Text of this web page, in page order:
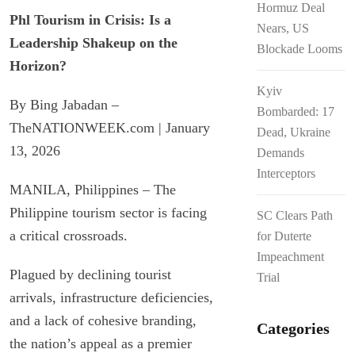
Phl Tourism in Crisis: Is a
Leadership Shakeup on the
Horizon?
By Bing Jabadan –
TheNATIONWEEK.com | January
13, 2026
MANILA, Philippines – The
Philippine tourism sector is facing
a critical crossroads.
Plagued by declining tourist
arrivals, infrastructure deficiencies,
and a lack of cohesive branding,
the nation’s appeal as a premier
Hormuz Deal
Nears, US
Blockade Looms
Kyiv
Bombarded: 17
Dead, Ukraine
Demands
Interceptors
SC Clears Path
for Duterte
Impeachment
Trial
Categories